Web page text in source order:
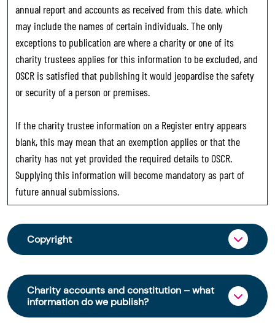
annual report and accounts as received from this date, which
may include the names of certain individuals. The only
exceptions to publication are where a charity or one of its
charity trustees applies for this information to be excluded, and
OSCR is satisfied that publishing it would jeopardise the safety
or security of a person or premises.
If the charity trustee information on a Register entry appears
blank, this may mean that an exemption applies or that the
charity has not yet provided the required details to OSCR.
Supplying this information will become mandatory as part of
future annual submissions.
Copyright
From 30 June 2025, OSCR began collecting
charity trustee information through OSCR Online.
Providing this information is a legal requirement
for all charities. The names of trustees will be
Charity accounts and constitution – what
information do we publish?